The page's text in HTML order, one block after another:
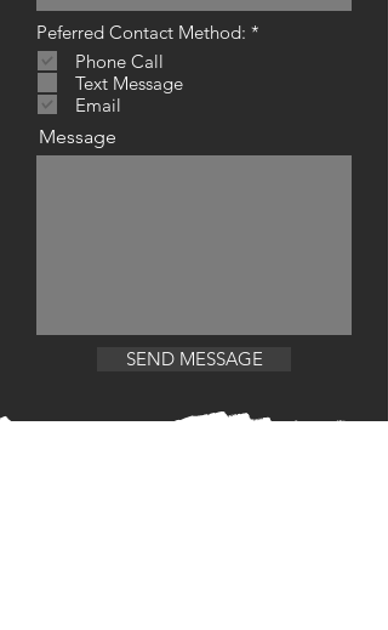
Peferred Contact Method: *
d
Phone Call
Text Message
Email
Message
SEND MESSAGE